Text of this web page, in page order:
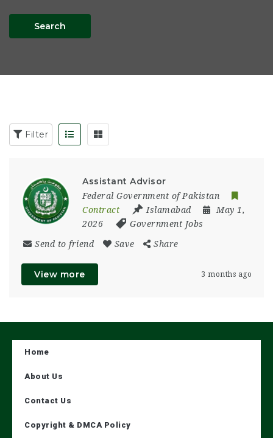
Search
Filter
Assistant Advisor
Federal Government of Pakistan
Contract
Islamabad
May 1,
2026
Government Jobs
Send to friend Save Share
View more 3 months ago
Home
About Us
Contact Us
Copyright & DMCA Policy